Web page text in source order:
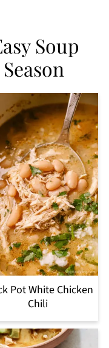
Soup
Pot White Chicken
Chili